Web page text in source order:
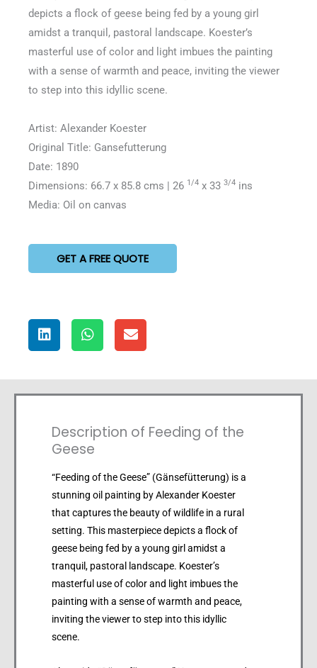
depicts a flock of geese being fed by a young girl
amidst a tranquil, pastoral landscape. Koester’s
masterful use of color and light imbues the painting
with a sense of warmth and peace, inviting the viewer
to step into this idyllic scene.
Artist: Alexander Koester
Original Title: Gansefutterung
Date: 1890
Dimensions: 66.7 x 85.8 cms | 26 1/4 x 33 3/4 ins
Media: Oil on canvas
GET A FREE QUOTE
Description of Feeding of the
Geese
“Feeding of the Geese” (Gänsefütterung) is a
stunning oil painting by Alexander Koester
that captures the beauty of wildlife in a rural
setting. This masterpiece depicts a flock of
geese being fed by a young girl amidst a
tranquil, pastoral landscape. Koester’s
masterful use of color and light imbues the
painting with a sense of warmth and peace,
inviting the viewer to step into this idyllic
scene.